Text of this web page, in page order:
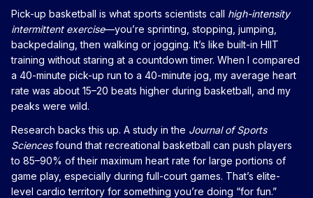
Pick-up basketball is what sports scientists call high-intensity
intermittent exercise—you’re sprinting, stopping, jumping,
backpedaling, then walking or jogging. It’s like built-in HIIT
training without staring at a countdown timer. When I compared
a 40-minute pick-up run to a 40-minute jog, my average heart
rate was about 15–20 beats higher during basketball, and my
peaks were wild.
Research backs this up. A study in the Journal of Sports
Sciencesfound that recreational basketball can push players
to 85–90% of their maximum heart rate for large portions of
game play, especially during full-court games. That’s elite-
level cardio territory for something you’re doing “for fun.”